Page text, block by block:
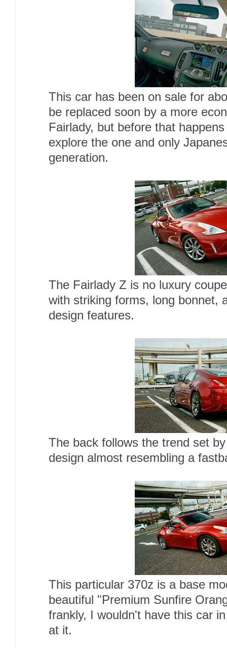
This car has been on sale for
be replaced soon by a more
Fairlady, but before that
explore the one and only
generation.
The Fairlady Z is no luxury
with striking forms, long bonnet,
design features.
The back follows the trend set
design almost resembling a
This particular 370z is a base
beautiful "Premium Sunfire
frankly, I wouldn't have this car
at it.